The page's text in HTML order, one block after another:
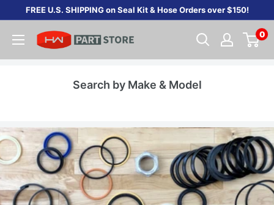
content
FREE U.S. SHIPPING on Seal Kit & Hose Orders over $150!
0
Search by Make & Model